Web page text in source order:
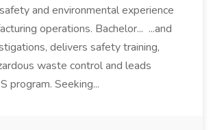
and environmental experience
operations. Bachelor... ...and
delivers safety training,
waste control and leads
program. Seeking...